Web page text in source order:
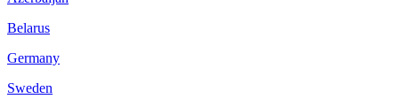
Belarus
Germany
Sweden